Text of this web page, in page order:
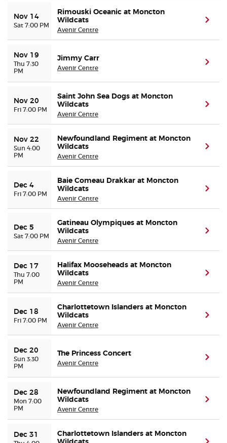
Nov 14
Sat 7:00 PM
Rimouski Oceanic at Moncton
Wildcats
Avenir Centre
Nov 19
Thu 7:30
PM
Jimmy Carr
Avenir Centre
Nov 20
Fri 7:00 PM
Saint John Sea Dogs at Moncton
Wildcats
Avenir Centre
Nov 22
Sun 4:00
PM
Newfoundland Regiment at Moncton
Wildcats
Avenir Centre
Dec 4
Fri 7:00 PM
Baie Comeau Drakkar at Moncton
Wildcats
Avenir Centre
Dec 5
Sat 7:00 PM
Gatineau Olympiques at Moncton
Wildcats
Avenir Centre
Dec 17
Thu 7:00
PM
Halifax Mooseheads at Moncton
Wildcats
Avenir Centre
Dec 18
Fri 7:00 PM
Charlottetown Islanders at Moncton
Wildcats
Avenir Centre
Dec 20
Sun 3:30
PM
The Princess Concert
Avenir Centre
Dec 28
Mon 7:00
PM
Newfoundland Regiment at Moncton
Wildcats
Avenir Centre
Dec 31
Charlottetown Islanders at Moncton